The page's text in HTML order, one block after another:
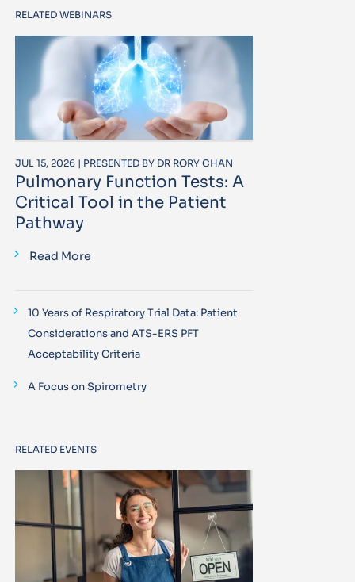
RELATED WEBINARS
JUL 15, 2026 | PRESENTED BY DR RORY CHAN
Pulmonary Function Tests: A
Critical Tool in the Patient
Pathway
Read More
10 Years of Respiratory Trial Data: Patient
Considerations and ATS-ERS PFT
Acceptability Criteria
A Focus on Spirometry
RELATED EVENTS